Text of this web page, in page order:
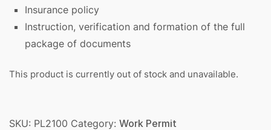
Insurance policy
Instruction, verification and formation of the full
package of documents
This product is currently out of stock and unavailable.
SKU: PL2100 Category: Work Permit